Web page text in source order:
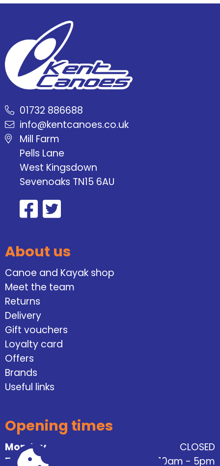
01732 886688
info@kentcanoes.co.uk
Mill Farm
Pells Lane
West Kingsdown
Sevenoaks TN15 6AU
About us
Canoe and Kayak shop
Meet the team
Returns
Delivery
Gift vouchers
Loyalty card
Offers
Brands
Useful links
Opening times
Monday
CLOSED
Tuesday
10am - 5pm